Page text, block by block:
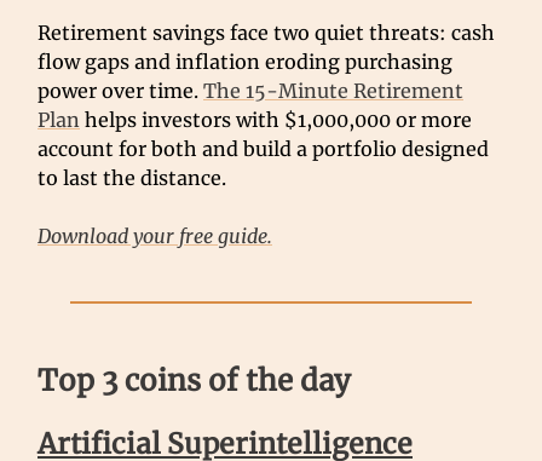
Retirement savings face two quiet threats: cash
flow gaps and inflation eroding purchasing
power over time. The 15-Minute Retirement
Plan helps investors with $1,000,000 or more
account for both and build a portfolio designed
to last the distance.
Download your free guide.
Top 3 coins of the day
Artificial Superintelligence